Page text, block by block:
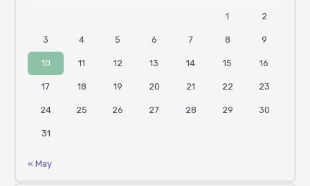
1 2
3 4 5 6 7 8 9
10 11 12 13 14 15 16
17 18 19 20 21 22 23
24 25 26 27 28 29 30
31
« May